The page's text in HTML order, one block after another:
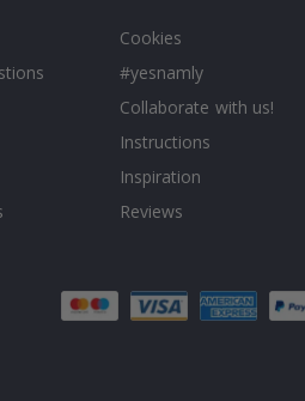
Cookies
#yesnamly
Collaborate with us!
Instructions
Inspiration
Reviews